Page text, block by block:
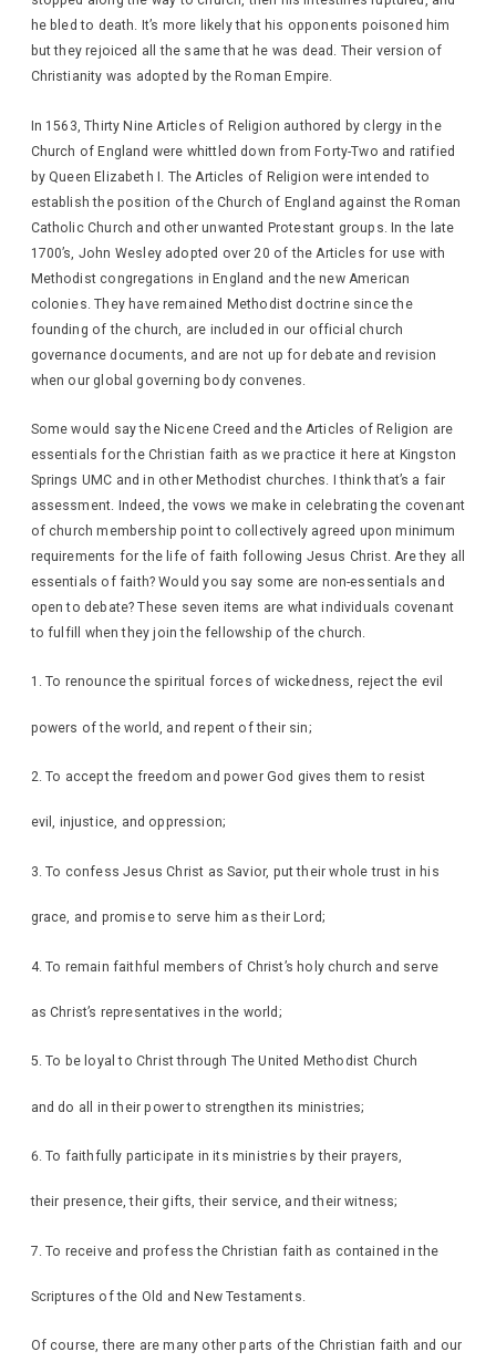
he bled to death. It’s more likely that his opponents poisoned him
but they rejoiced all the same that he was dead. Their version of
Christianity was adopted by the Roman Empire.
In 1563, Thirty Nine Articles of Religion authored by clergy in the
Church of England were whittled down from Forty-Two and ratified
by Queen Elizabeth I. The Articles of Religion were intended to
establish the position of the Church of England against the Roman
Catholic Church and other unwanted Protestant groups. In the late
1700’s, John Wesley adopted over 20 of the Articles for use with
Methodist congregations in England and the new American
colonies. They have remained Methodist doctrine since the
founding of the church, are included in our official church
governance documents, and are not up for debate and revision
when our global governing body convenes.
Some would say the Nicene Creed and the Articles of Religion are
essentials for the Christian faith as we practice it here at Kingston
Springs UMC and in other Methodist churches. I think that’s a fair
assessment. Indeed, the vows we make in celebrating the covenant
of church membership point to collectively agreed upon minimum
requirements for the life of faith following Jesus Christ. Are they all
essentials of faith? Would you say some are non-essentials and
open to debate? These seven items are what individuals covenant
to fulfill when they join the fellowship of the church.
To renounce the spiritual forces of wickedness, reject the evil
powers of the world, and repent of their sin;
To accept the freedom and power God gives them to resist
evil, injustice, and oppression;
To confess Jesus Christ as Savior, put their whole trust in his
grace, and promise to serve him as their Lord;
To remain faithful members of Christ’s holy church and serve
as Christ’s representatives in the world;
To be loyal to Christ through The United Methodist Church
and do all in their power to strengthen its ministries;
To faithfully participate in its ministries by their prayers,
their presence, their gifts, their service, and their witness;
To receive and profess the Christian faith as contained in the
Scriptures of the Old and New Testaments.
Of course, there are many other parts of the Christian faith and our